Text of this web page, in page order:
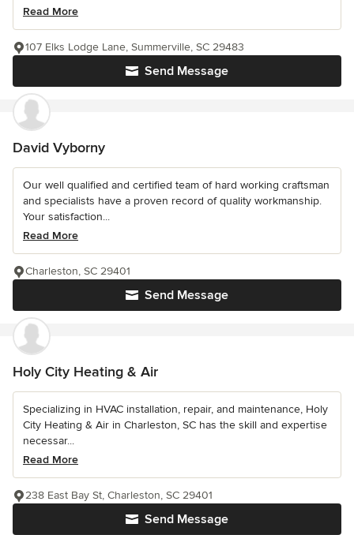
Read More
Send Message
107 Elks Lodge Lane, Summerville, SC 29483
David Vyborny
Our well qualified and certified team of hard working craftsman
and specialists have a proven record of quality workmanship.
Your satisfaction...
Read More
Send Message
Charleston, SC 29401
Holy City Heating & Air
Specializing in HVAC installation, repair, and maintenance, Holy
City Heating & Air in Charleston, SC has the skill and expertise
necessar...
Read More
Send Message
238 East Bay St, Charleston, SC 29401